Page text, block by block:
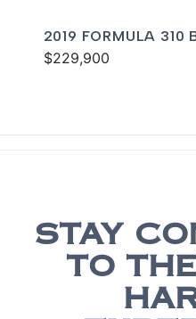
2019 FORMULA 310
$229,900
STAY
TO